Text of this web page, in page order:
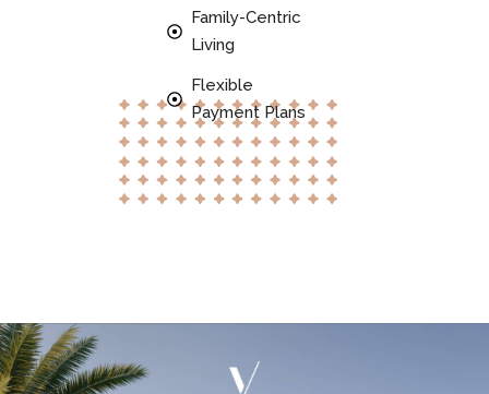
Family-Centric
Living
Flexible
Payment Plans